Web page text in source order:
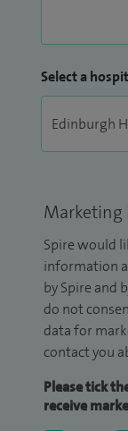
Select a
Spire would
information
by Spire and
do not
data for
contact you
Please tick
receive